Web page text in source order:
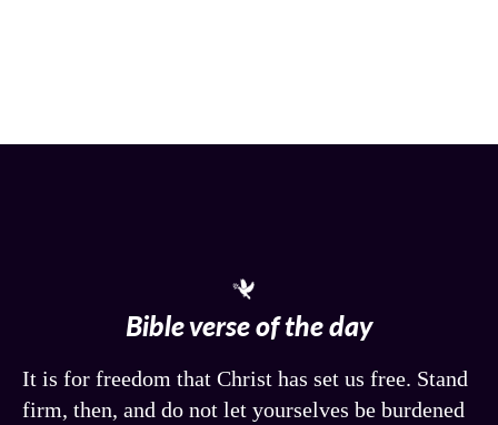
Bible verse of the day
It is for freedom that Christ has set us free. Stand
firm, then, and do not let yourselves be burdened